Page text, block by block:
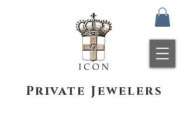
Private Jewelers